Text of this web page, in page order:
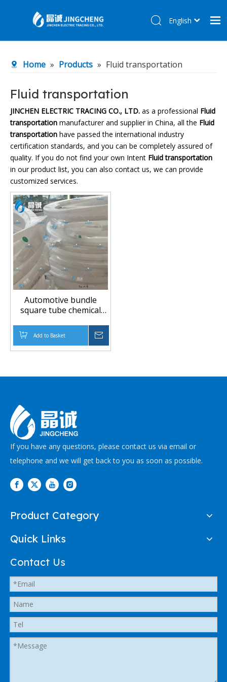
Products
About Us
R&D Center
News
Contact Us
English
Home » Products » Fluid transportation
Fluid transportation
JINCHEN ELECTRIC TRACING CO., LTD. as a professional Fluid
transportation manufacturer and supplier in China, all the Fluid
transportation have passed the international industry
certification standards, and you can be completely assured of
quality. If you do not find your own Intent Fluid transportation
in our product list, you can also contact us, we can provide
customized services.
Automotive bundle
square tube chemical
manufacturer directly
supplies automotive
PTFE brake pipe PTFE
Add to Basket
If you have any questions, please contact us via email or
telephone and we will get back to you as soon as possible.
Product Category
Quick Links
Contact Us